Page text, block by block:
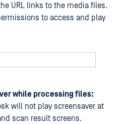
URL links to the media files.
to access and play
while processing files:
will not play screensaver at
scan result screens.